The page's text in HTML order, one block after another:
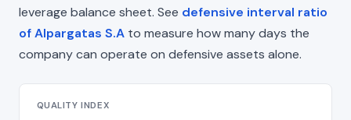
leverage balance sheet. See defensive interval ratio
of Alpargatas S.A to measure how many days the
company can operate on defensive assets alone.
QUALITY INDEX